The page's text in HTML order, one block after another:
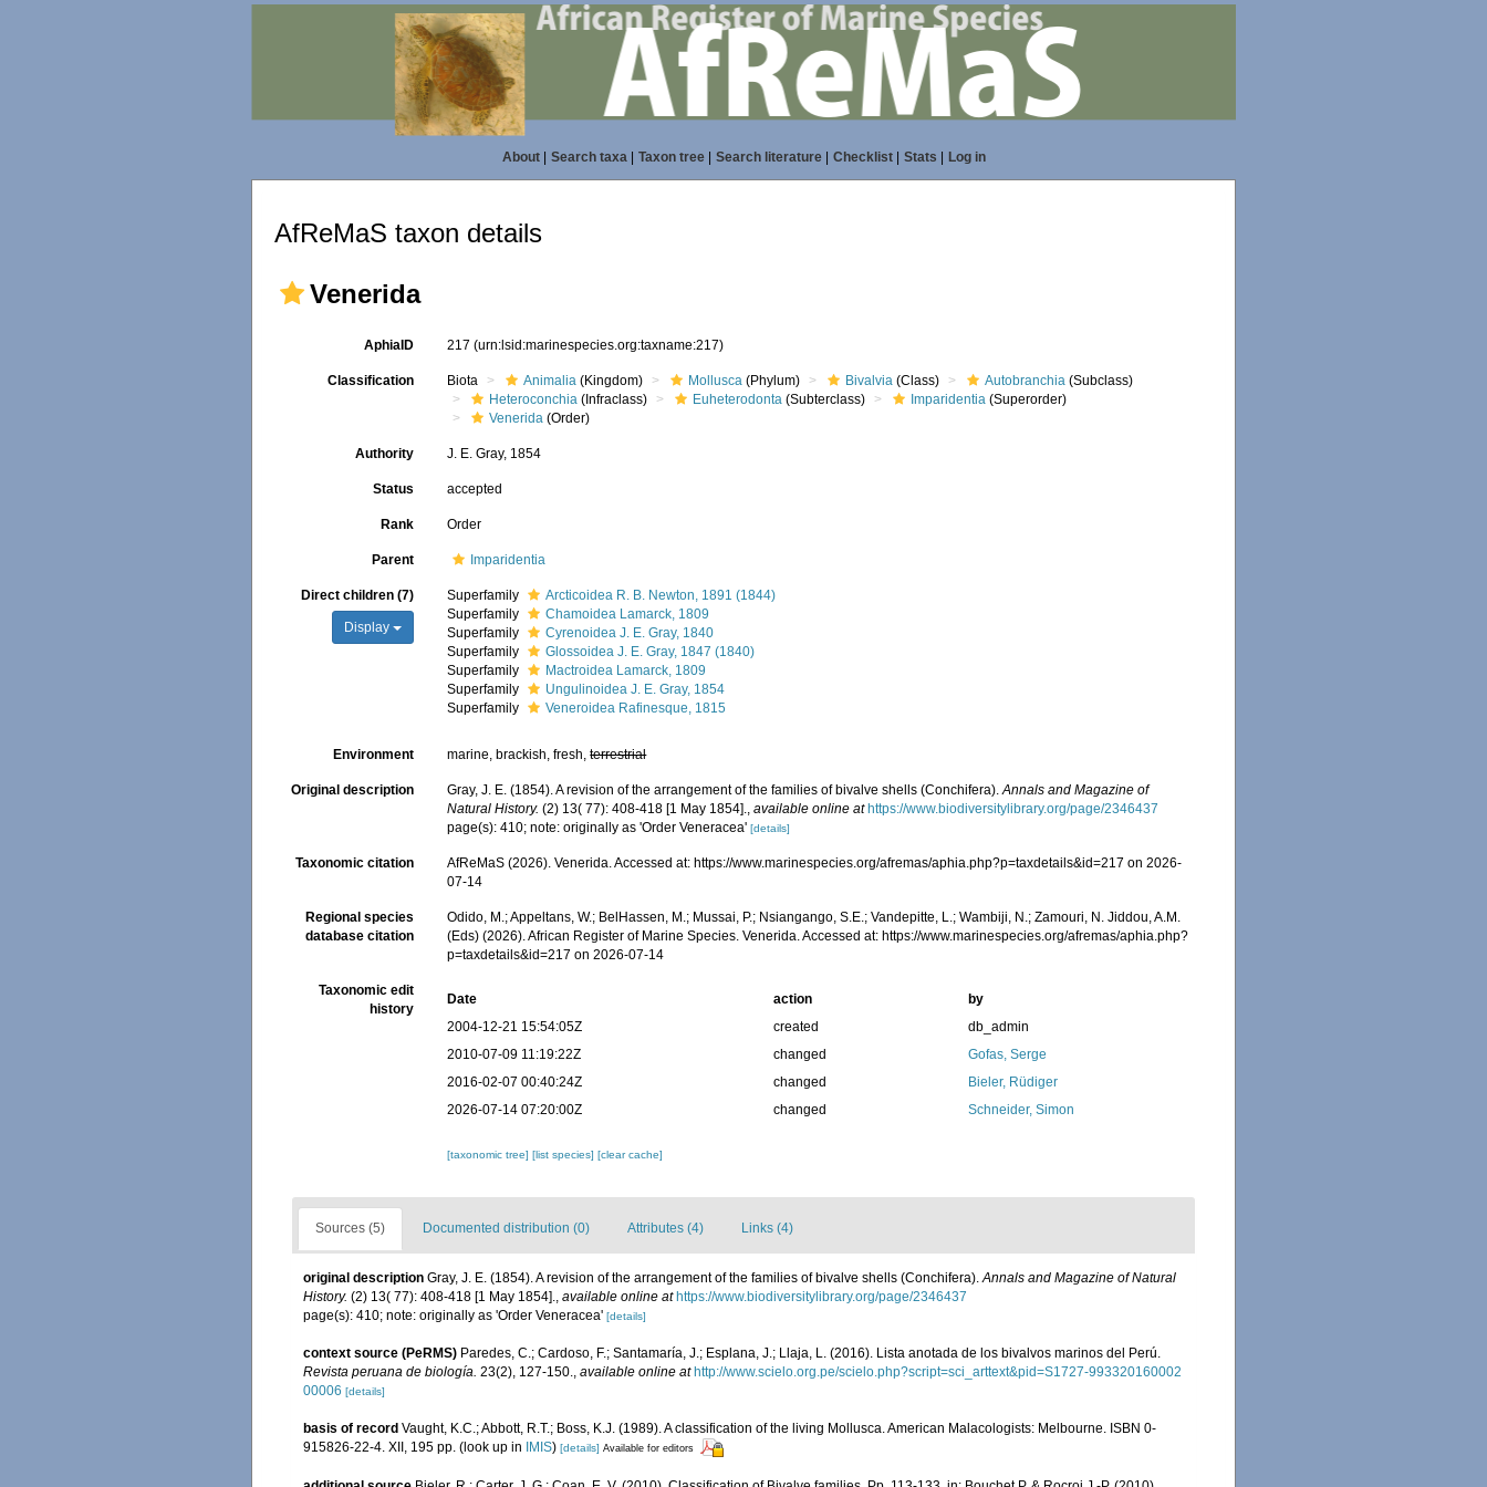
About| Search taxa| Taxon tree| Search literature| Checklist| Stats Log in
AfReMaS taxon details
Venerida
AphiaID 217(urn:lsid:marinespecies.org:taxname:217)
Classification Biota Animalia (Kingdom) Mollusca (Phylum) Bivalvia (Class) Autobranchia (Subclass)
Heteroconchia (Infraclass) Euheterodonta (Subterclass) Imparidentia (Superorder)
Venerida (Order)
Authority J. E. Gray, 1854
Status accepted
Rank Order
Parent Imparidentia
Direct children (7)
Display
Superfamily
Arcticoidea R. B. Newton, 1891 (1844)
Superfamily
Chamoidea Lamarck, 1809
Superfamily
Cyrenoidea J. E. Gray, 1840
Superfamily
Glossoidea J. E. Gray, 1847 (1840)
Superfamily
Mactroidea Lamarck, 1809
Superfamily
Ungulinoidea J. E. Gray, 1854
Superfamily
Veneroidea Rafinesque, 1815
Environment marine, brackish, fresh,terrestrial
Original description Gray, J. E. (1854). A revision of the arrangement of the families of bivalve shells (Conchifera).Annals and Magazine of
Natural History. (2) 13( 77): 408-418 [1 May 1854].,available online at https://www.biodiversitylibrary.org/page/2346437
page(s): 410; note: originally as 'Order Veneracea'[details]
Taxonomic citation
AfReMaS (2026). Venerida. Accessed at: https://www.marinespecies.org/afremas/aphia.php?p=taxdetails&id=217 on 2026-
07-14
Regional species
database citation
Odido, M.; Appeltans, W.; BelHassen, M.; Mussai, P.; Nsiangango, S.E.; Vandepitte, L.; Wambiji, N.; Zamouri, N. Jiddou, A.M.
(Eds) (2026). African Register of Marine Species. Venerida. Accessed at: https://www.marinespecies.org/afremas/aphia.php?
p=taxdetails&id=217 on 2026-07-14
Taxonomic edit
history
Date action
by
2004-12-21 15:54:05Z
created
db_admin
2010-07-09 11:19:22Z
changed
Gofas, Serge
2016-02-07 00:40:24Z
changed
Bieler, Rüdiger
2026-07-14 07:20:00Z
changed Schneider, Simon
[taxonomic tree][list species][clear cache]
Sources (5) Documented distribution (0) Attributes (4) Links (4)
original description Gray, J. E. (1854). A revision of the arrangement of the families of bivalve shells (Conchifera).Annals and Magazine of Natural
History. (2) 13( 77): 408-418 [1 May 1854]., available online at https://www.biodiversitylibrary.org/page/2346437
page(s): 410; note: originally as 'Order Veneracea' [details]
context source (PeRMS) Paredes, C.; Cardoso, F.; Santamaría, J.; Esplana, J.; Llaja, L. (2016). Lista anotada de los bivalvos marinos del Perú.
Revista peruana de biología. 23(2), 127-150., available online at http://www.scielo.org.pe/scielo.php?script=sci_arttext&pid=S1727-993320160002
00006 [details]
basis of record Vaught, K.C.; Abbott, R.T.; Boss, K.J. (1989). A classification of the living Mollusca. American Malacologists: Melbourne. ISBN 0-
915826-22-4. XII, 195 pp. (look up in IMIS) [details] Available for editors